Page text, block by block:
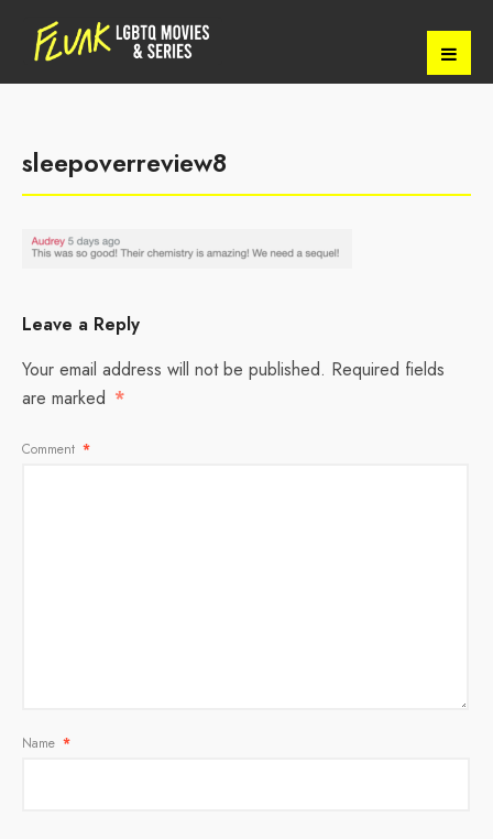
sleepoverreview8
Leave a Reply
Your email address will not be published. Required fields
are marked *
Comment *
Name *